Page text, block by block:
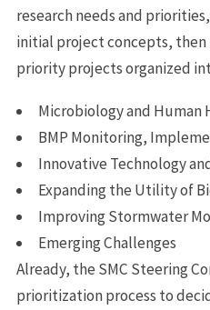
research needs and
initial project concepts,
priority projects organized
Microbiology and Human
BMP Monitoring,
Innovative Technology
Expanding the Utility of
Improving Stormwater
Emerging Challenges
Already, the SMC Steering
prioritization process to